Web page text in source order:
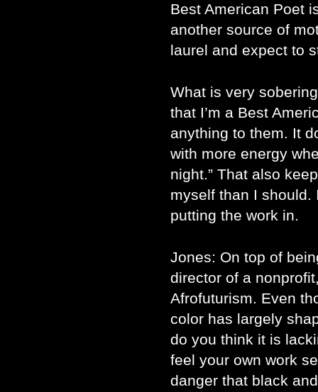
Best American Poet
another source of
laurel and expect to
What is very
that I’m a Best
anything to them. It
with more energy
night.” That also
myself than I should.
putting the work in.
Jones: On top of
director of a
Afrofuturism. Even
color has largely
do you think it is
feel your own work
danger that black